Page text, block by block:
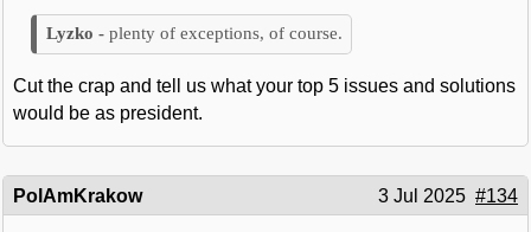
plenty of exceptions, of course.
Cut the crap and tell us what your top 5 issues and solutions
would be as president.
PolAmKrakow 3 Jul 2025 #134